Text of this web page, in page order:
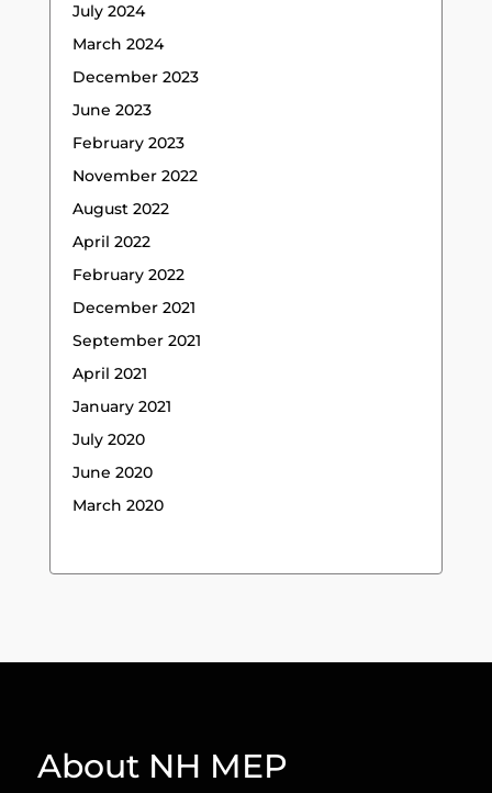
July 2024
March 2024
December 2023
June 2023
February 2023
November 2022
August 2022
April 2022
February 2022
December 2021
September 2021
April 2021
January 2021
July 2020
June 2020
March 2020
About NH MEP